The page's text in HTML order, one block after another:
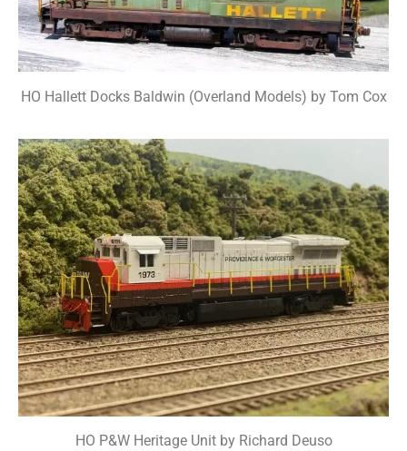
HO Hallett Docks Baldwin (Overland Models) by Tom Cox
HO P&W Heritage Unit by Richard Deuso